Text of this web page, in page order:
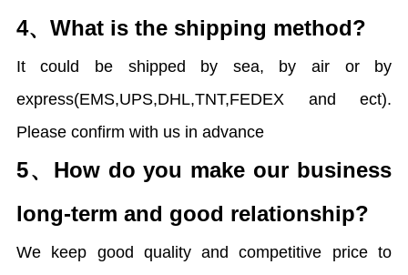
4、 What is the shipping method?
It could be shipped by sea, by air or by
express(EMS,UPS,DHL,TNT,FEDEX and ect).
Please confirm with us in advance
5、 How do you make our business
long-term and good relationship?
We keep good quality and competitive price to